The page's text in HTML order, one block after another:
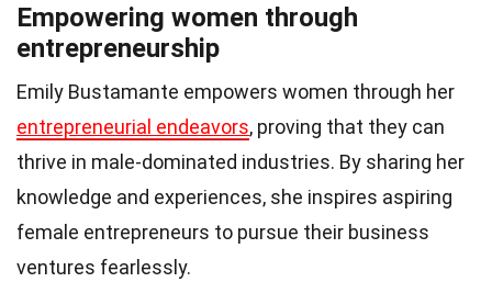
Empowering women through
entrepreneurship
Emily Bustamante empowers women through her
entrepreneurial endeavors, proving that they can
thrive in male-dominated industries. By sharing her
knowledge and experiences, she inspires aspiring
female entrepreneurs to pursue their business
ventures fearlessly.